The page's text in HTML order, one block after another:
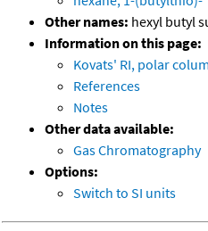
Other names: hexyl butyl
Information on this page:
Kovats' RI, polar
References
Notes
Other data available:
Gas Chromatography
Options:
Switch to SI units